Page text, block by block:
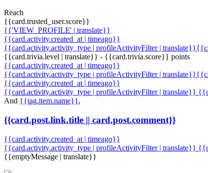
Reach
{{card.trusted_user.score}}
{{'VIEW_PROFILE' | translate}}
{{card.activity.created_at | timeago}}
{{card.activity.activity_type | profileActivityFilter |
{{card.trivia.level | translate}} - {{card.trivia.score}} points
{{card.activity.created_at | timeago}}
{{card.activity.activity_type | profileActivityFilter |
{{card.activity.created_at | timeago}}
{{card.activity.activity_type | profileActivityFilter | translate}}
And {{tag.item.name}},
{{card.post.link.title || card.post.comment}}
{{card.activity.created_at | timeago}}
{{card.activity.activity_type | profileActivityFilter | translate}}
{{emptyMessage | translate}}